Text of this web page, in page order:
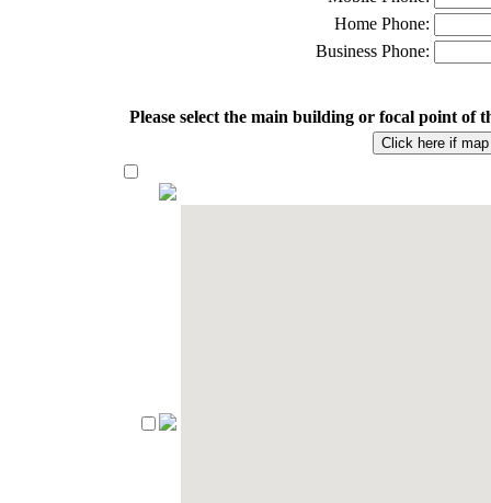
Home Phone:
Business Phone:
Please select the main building or focal point